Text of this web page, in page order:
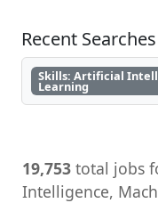
Recent Searches
Skills: Artificial
Learning
19,753 total jobs
Intelligence,